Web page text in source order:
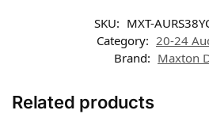
SKU: MXT-
Category: 20-24
Brand: Maxton
Related products